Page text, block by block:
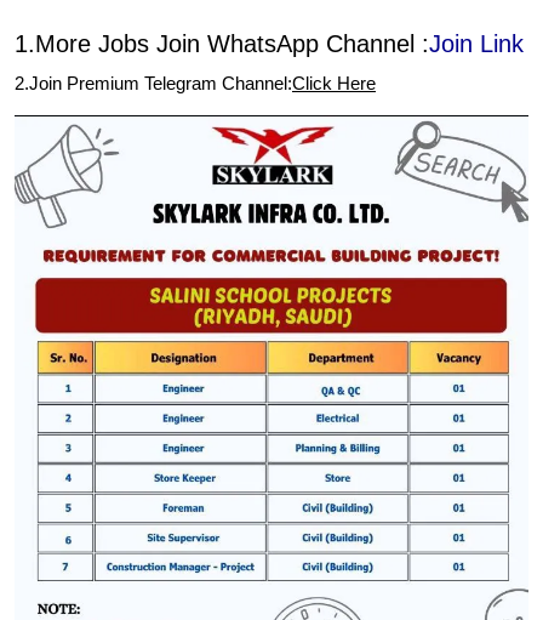
1.More Jobs Join WhatsApp Channel :Join Link
2.Join Premium Telegram Channel:Click Here